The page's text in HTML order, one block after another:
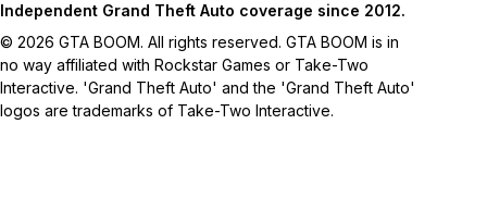
Independent Grand Theft Auto coverage since 2012.
© 2026 GTA BOOM. All rights reserved. GTA BOOM is in
no way affiliated with Rockstar Games or Take-Two
Interactive. 'Grand Theft Auto' and the 'Grand Theft Auto'
logos are trademarks of Take-Two Interactive.